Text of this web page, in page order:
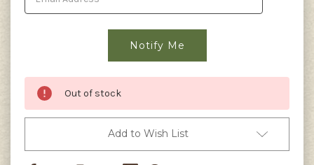
Out of stock
Add to Wish List